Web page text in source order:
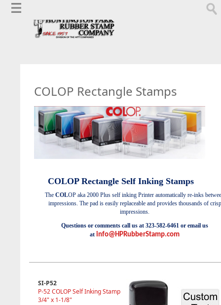
COLOP Rectangle Stamps
COLOPRectangle Self Inking Stamps
The COLOP aka 2000 Plus self inking Printer automatically re-inks
impressions. The pad is easily replaceable and provides thousands of crisp
impressions.
Questions or comments call us at 323-582-6461 or email us
at info@HPRubberStamp.com
SI-P52
P-52 COLOP Self Inking Stamp
3/4" x 1-1/8"